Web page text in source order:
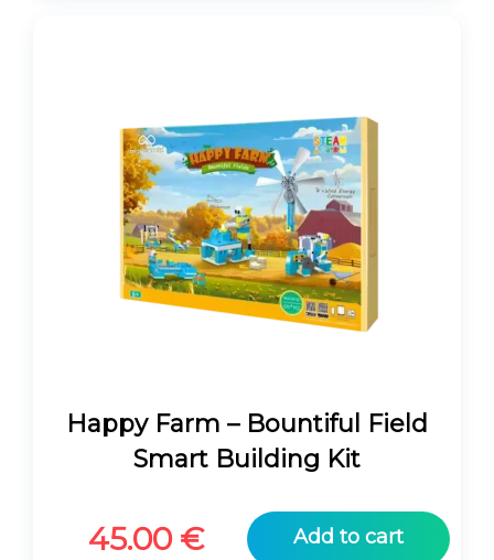
Happy Farm – Bountiful Field
Smart Building Kit
45.00 € Add to cart